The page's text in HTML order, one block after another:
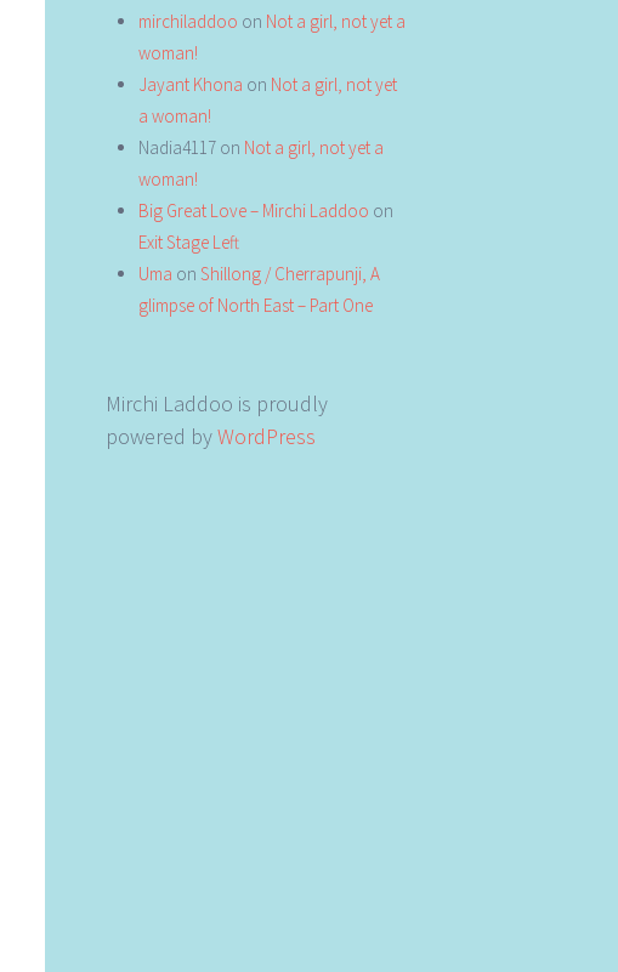
mirchiladdoo on Not a girl, not yet a
woman!
Jayant Khona on Not a girl, not yet
a woman!
Nadia4117 on Not a girl, not yet a
woman!
Big Great Love – Mirchi Laddoo on
Exit Stage Left
Uma on Shillong / Cherrapunji, A
glimpse of North East – Part One
Mirchi Laddoo is proudly
powered byWordPress